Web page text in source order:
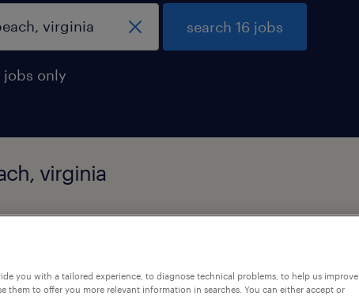
jobs only
search 16 jobs
virginia
you with a tailored experience, to diagnose technical problems, to help us improve
them to offer you more relevant information in searches. You can either accept or